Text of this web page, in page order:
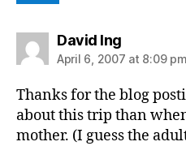
David Ingsays:
April 6, 2007 at 8:09 pm
Thanks for the blog
about this trip than
mother. (I guess the